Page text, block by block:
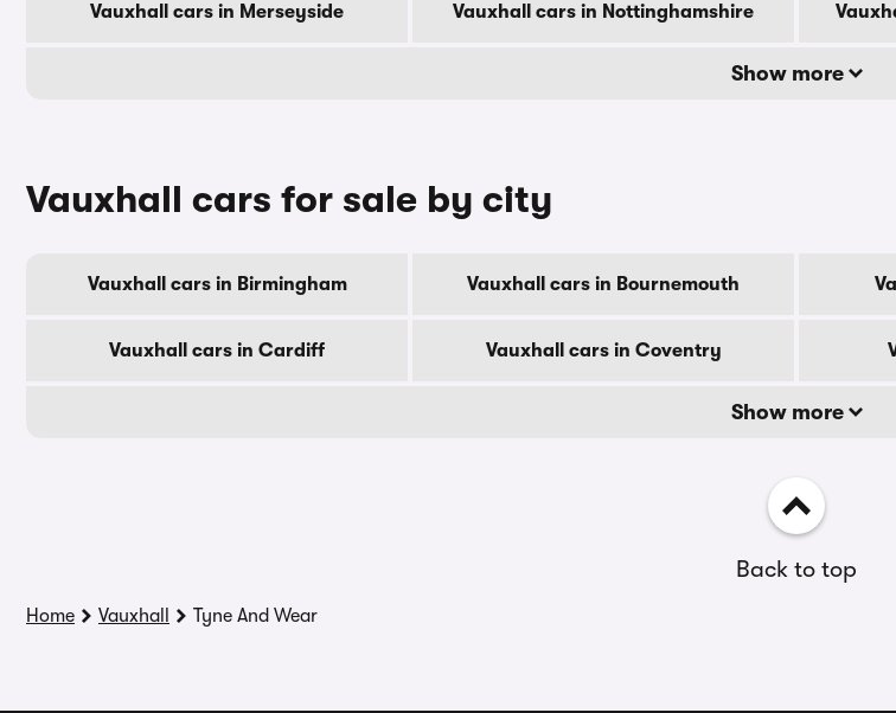
Vauxhall cars in Merseyside Vauxhall cars in Nottinghamshire
Show more
Vauxhall cars for sale by city
Vauxhall cars in Birmingham Vauxhall cars in Bournemouth
Vauxhall cars in Cardiff Vauxhall cars in Coventry
Show more
Back to top
Home Vauxhall Tyne And Wear